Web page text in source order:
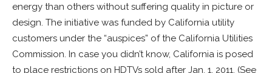
energy than others without suffering quality in picture or
design. The initiative was funded by California utility
customers under the “auspices” of the California Utilities
Commission. In case you didn’t know, California is posed
to place restrictions on HDTVs sold after Jan. 1, 2011. (See